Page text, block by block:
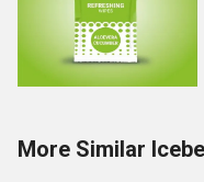
More Similar